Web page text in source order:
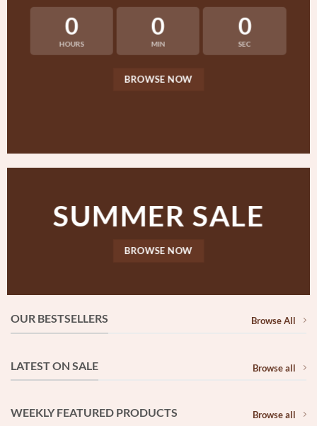
0
HOURS
0
MIN
0
SEC
BROWSE NOW
SUMMER SALE
BROWSE NOW
OUR BESTSELLERS Browse All
LATEST ON SALE Browse all
WEEKLY FEATURED PRODUCTS Browse all